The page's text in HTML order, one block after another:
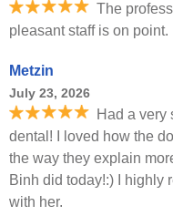
The
pleasant staff is on point.
Metzin
July 23, 2026
Had a very
dental! I loved how the
the way they explain
Binh did today!:) I highly
with her.